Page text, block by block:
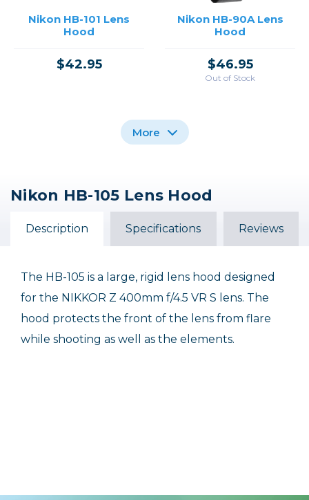
Nikon HB-101 Lens
Hood
$42.95
Nikon HB-90A Lens
Hood
$46.95
Out of Stock
Nikon HB-82 Bayonet
Nikon HB-23 Bayonet
Lens Hood
$20.00
Nikon HB-47 Bayonet
Lens Hood for AF-S
NIKKOR 50mm
More
Nikon HB-105 Lens Hood
Description Specifications Reviews
The HB-105 is a large, rigid lens hood designed
for the NIKKOR Z 400mm f/4.5 VR S lens. The
hood protects the front of the lens from flare
while shooting as well as the elements.